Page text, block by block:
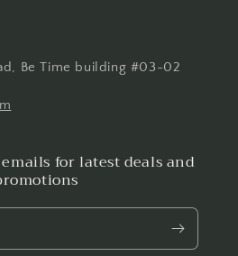
Be Time building #03-02
for latest deals and